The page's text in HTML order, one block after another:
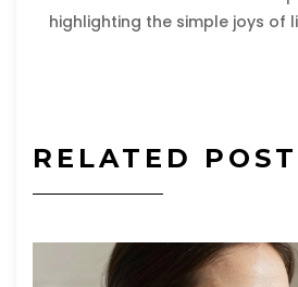
highlighting the simple joys of
RELATED POST